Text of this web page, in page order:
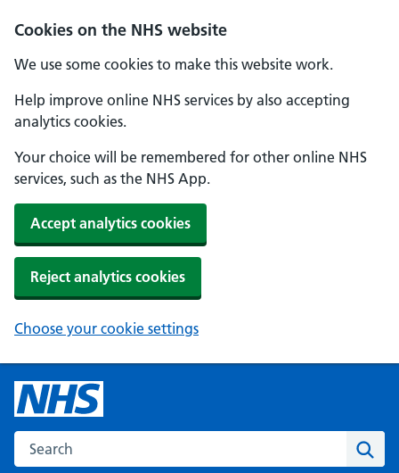
Cookies on the NHS website
We use some cookies to make this website work.
Help improve online NHS services by also accepting
analytics cookies.
Your choice will be remembered for other online NHS
services, such as the NHS App.
Accept analytics cookies
Reject analytics cookies
Choose your cookie settings
Search the NHS website